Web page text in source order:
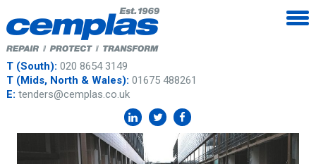
T (South): 020 8654 3149
T (Mids, North & Wales): 01675 488261
E: tenders@cemplas.co.uk